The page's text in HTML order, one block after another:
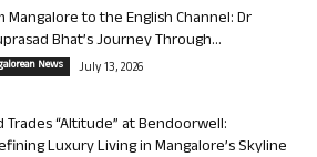
Mangalore to the English Channel: Dr
Bhat’s Journey Through...
News July 13, 2026
Trades “Altitude” at Bendoorwell:
Luxury Living in Mangalore’s Skyline